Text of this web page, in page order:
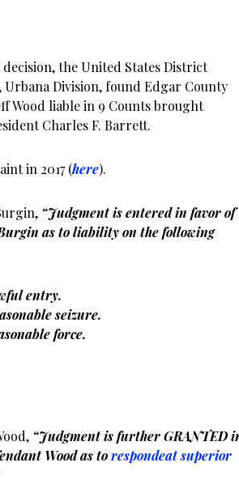
the United States District
Division, found Edgar County
Wood liable in 9 Counts brought
Charles F. Barrett.
in 2017 (here).
“Judgment is entered in favor of
as to liability on the following
entry.
seizure.
force.
“Judgment is further GRANTED
Wood as torespondeat superior